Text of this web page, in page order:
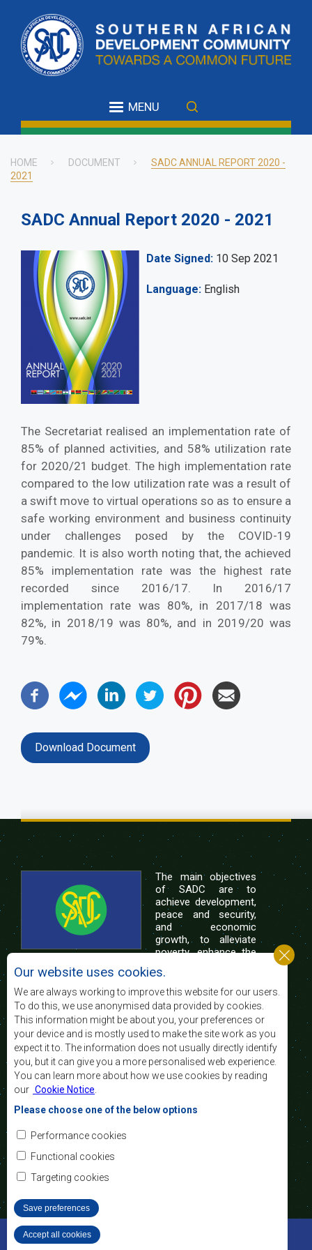
main
content
MENU
Breadcrumb
HOME DOCUMENT
SADC ANNUAL REPORT 2020 -
2021
SADC Annual Report 2020 - 2021
Date Signed 10 Sep 2021
Language English
The Secretariat realised an implementation rate of
85% of planned activities, and 58% utilization rate
for 2020/21 budget. The high implementation rate
compared to the low utilization rate was a result of
a swift move to virtual operations so as to ensure a
safe working environment and business continuity
under challenges posed by the COVID-19
pandemic. It is also worth noting that, the achieved
85% implementation rate was the highest rate
recorded since 2016/17. In 2016/17
implementation rate was 80%, in 2017/18 was
82%, in 2018/19 was 80%, and in 2019/20 was
79%.
Download Document
The main objectives
of SADC are to
achieve development,
peace and security,
and economic
growth, to alleviate
poverty, enhance the
of life of the peoples of Southern Africa, and
support the socially disadvantaged through
regional integration, built on democratic principles
and equitable and sustainable development.
Contact Us
SADC House
Plot No. 54385
Central Business District
Private Bag 0095
©2022 SADC. All Rights Reserved.
Our website uses cookies.
We are always working to improve this website for our users.
To do this, we use anonymised data provided by cookies.
This information might be about you, your preferences or
your device and is mostly used to make the site work as you
expect it to. The information does not usually directly identify
you, but it can give you a more personalised web experience.
You can learn more about how we use cookies by reading
our Cookie Notice
Please choose one of the below options
Performance cookies
Functional cookies
Targeting cookies
Save preferences
Accept all cookies
Withdraw consent